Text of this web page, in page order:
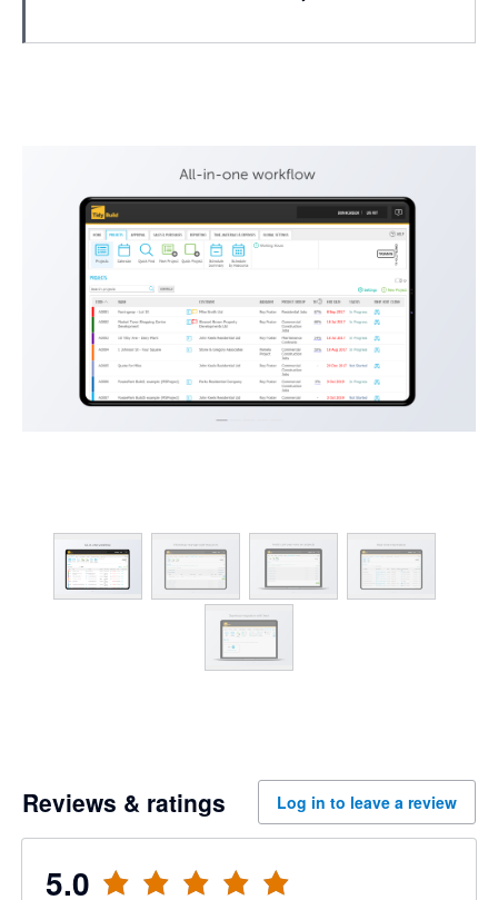
Reviews & ratings Log in to leave a review
5.0